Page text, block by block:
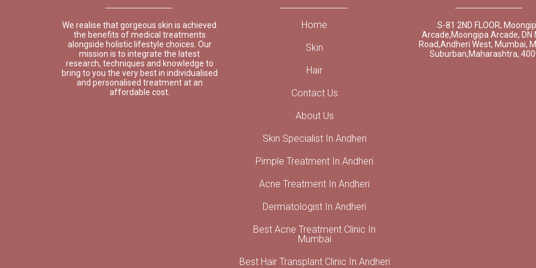
We realise that gorgeous skin is achieved
the benefits of medical treatments
alongside holistic lifestyle choices. Our
mission is to integrate the latest
research, techniques and knowledge to
bring to you the very best in individualised
and personalised treatment at an
affordable cost.
Home
Skin
Hair
Contact Us
About Us
Skin Specialist In Andheri
Pimple Treatment In Andheri
Acne Treatment In Andheri
Dermatologist In Andheri
Best Acne Treatment Clinic In
Mumbai
Best Hair Transplant Clinic In Andheri
S-81 2ND FLOOR,
Arcade,Moongipa Arcade, DN
Road,Andheri West, Mumbai,
Suburban,Maharashtra,